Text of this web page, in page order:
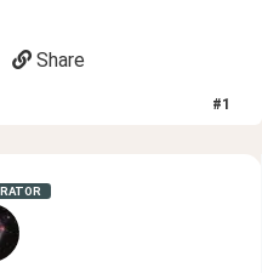
Share
#1